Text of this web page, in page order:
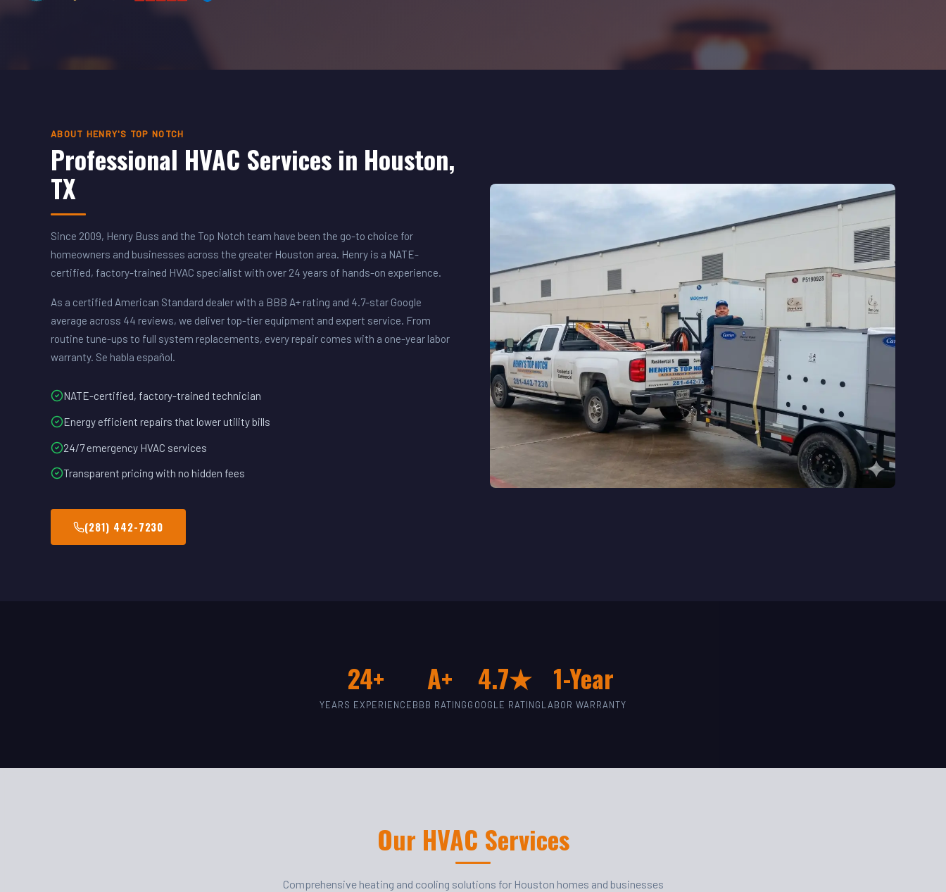
ABOUT HENRY'S TOP NOTCH
Professional HVAC Services in Houston,
TX
Since 2009, Henry Buss and the Top Notch team have been the go-to choice for
homeowners and businesses across the greater Houston area. Henry is a NATE-
certified, factory-trained HVAC specialist with over 24 years of hands-on experience.
As a certified American Standard dealer with a BBB A+ rating and 4.7-star Google
average across 44 reviews, we deliver top-tier equipment and expert service. From
routine tune-ups to full system replacements, every repair comes with a one-year labor
warranty. Se habla español.
NATE-certified, factory-trained technician
Energy efficient repairs that lower utility bills
24/7 emergency HVAC services
Transparent pricing with no hidden fees
(281) 442-7230
24+
YEARS EXPERIENCE
A+
BBB RATING
4.7★
GOOGLE RATING
1-Year
LABOR WARRANTY
Our HVAC Services
Comprehensive heating and cooling solutions for Houston homes and businesses